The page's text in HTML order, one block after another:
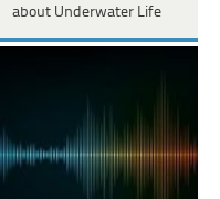
about Underwater Life